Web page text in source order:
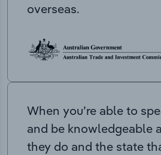
overseas.
When you’re able to
and be knowledgeable
they do and the state